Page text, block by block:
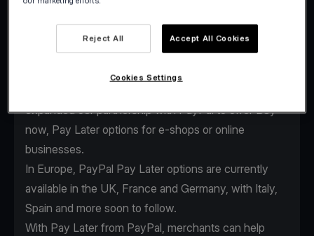
As the global payments industry evolves, we
continuously enhance our services to keep providing
expanded our partnership with PayPal to offer Buy
now, Pay Later options for e-shops or online
businesses.
In Europe, PayPal Pay Later options are currently
available in the UK, France and Germany, with Italy,
Spain and more soon to follow.
With Pay Later from PayPal, merchants can help
Reject All Accept All Cookies
Cookies Settings